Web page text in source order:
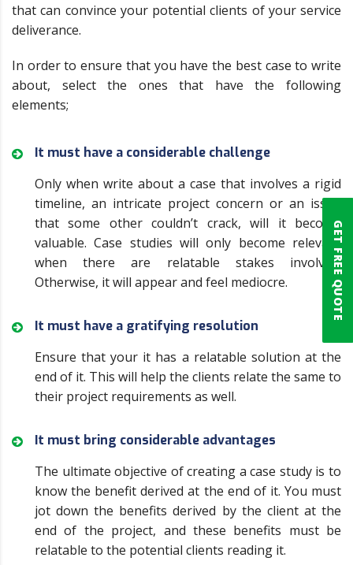
that can convince your potential clients of your service
deliverance.
In order to ensure that you have the best case to write
about, select the ones that have the following
elements;
It must have a considerable challenge
Only when write about a case that involves a rigid
timeline, an intricate project concern or an issue
that some other couldn’t crack, will it become
valuable. Case studies will only become relevant
when there are relatable stakes involved.
Otherwise, it will appear and feel mediocre.
It must have a gratifying resolution
Ensure that your it has a relatable solution at the
end of it. This will help the clients relate the same to
their project requirements as well.
It must bring considerable advantages
The ultimate objective of creating a case study is to
know the benefit derived at the end of it. You must
jot down the benefits derived by the client at the
end of the project, and these benefits must be
relatable to the potential clients reading it.
GET FREE QUOTE